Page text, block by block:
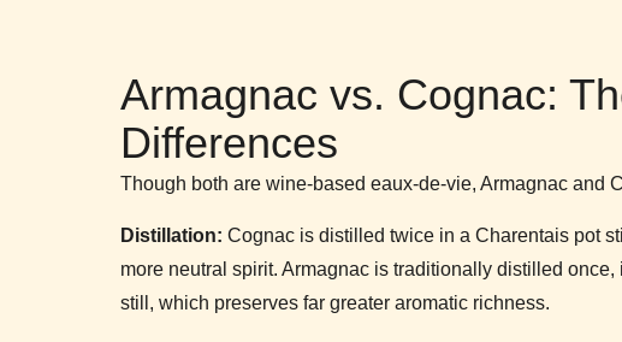
Armagnac vs. Cognac:
Differences
Though both are wine-based eaux-de-vie, Armagnac and
Distillation: Cognac is distilled twice in a Charentais pot
more neutral spirit. Armagnac is traditionally distilled
still, which preserves far greater aromatic richness.